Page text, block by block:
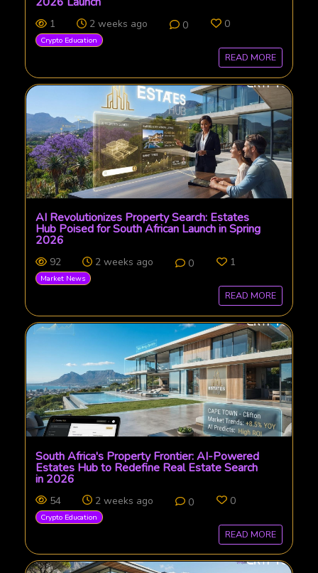
1 2 weeks ago 0 0
Crypto Education
READ MORE
AI Revolutionizes Property Search: Estates
Hub Poised for South African Launch in Spring
2026
92 2 weeks ago 0 1
Market News
READ MORE
South Africa's Property Frontier: AI-Powered
Estates Hub to Redefine Real Estate Search
in 2026
54 2 weeks ago 0 0
Crypto Education
READ MORE